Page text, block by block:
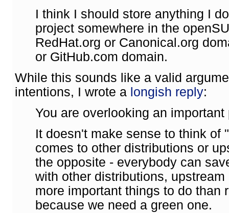
I think I should store anything I
project somewhere in the
RedHat.org or Canonical.org
or GitHub.com domain.
While this sounds like a valid
intentions, I wrote a longish reply:
You are overlooking an
It doesn't make sense to think of
comes to other distributions or
the opposite - everybody can
with other distributions,
more important things to do than
because we need a green one.